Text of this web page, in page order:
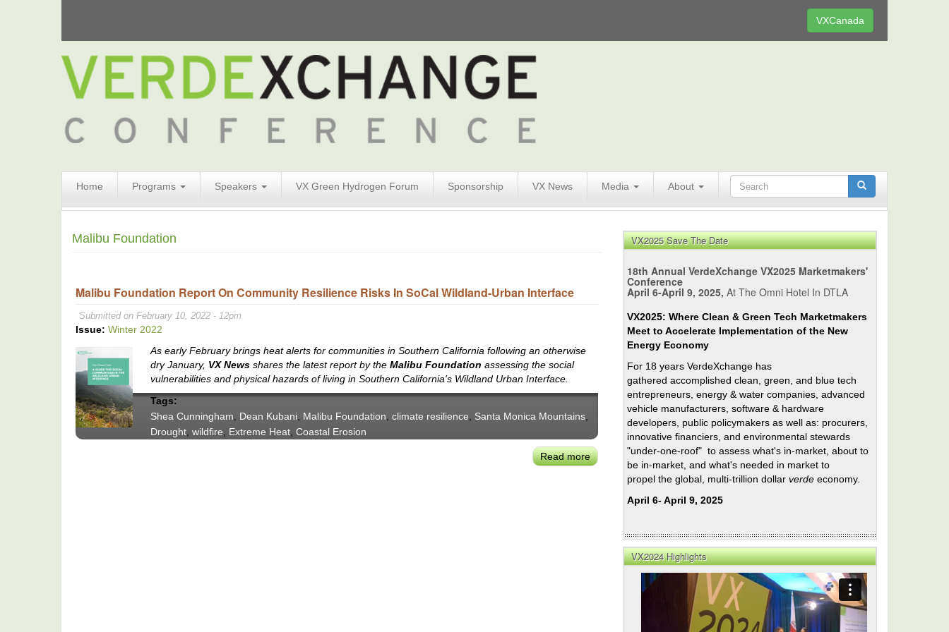
VXCanada
Home Programs Speakers VX Green Hydrogen Forum Sponsorship VX News Media About
Form
Search
Malibu Foundation
Malibu Foundation Report On Community Resilience Risks In SoCal Wildland-Urban Interface
Submitted on February 10, 2022 - 12pm
Issue: Winter 2022
As early February brings heat alerts for communities in Southern California following an otherwise
dry January, VX News shares the latest report by the Malibu Foundation assessing the social
vulnerabilities and physical hazards of living in Southern California's Wildland Urban Interface.
Tags:
Shea Cunningham, Dean Kubani, Malibu Foundation, climate resilience, Santa Monica Mountains,
Drought, wildfire, Extreme Heat, Coastal Erosion
Read moreabout
Foundation
Community
Resilience
VX2025 Save The Date
18th Annual VerdeXchange VX2025 Marketmakers'
Conference
April 6-April 9, 2025, At The Omni Hotel In DTLA
VX2025: Where Clean & Green Tech Marketmakers
Meet to Accelerate Implementation of the New
Energy Economy
For 18 years VerdeXchange has
gathered accomplished clean, green, and blue tech
entrepreneurs, energy & water companies, advanced
vehicle manufacturers, software & hardware
developers, public policymakers as well as: procurers,
innovative financiers, and environmental stewards
"under-one-roof" to assess what's in-market, about to
be in-market, and what's needed in market to
propel the global, multi-trillion dollar verde economy.
April 6- April 9, 2025
VX2024 Highlights